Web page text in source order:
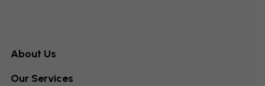
About Us
Our Services